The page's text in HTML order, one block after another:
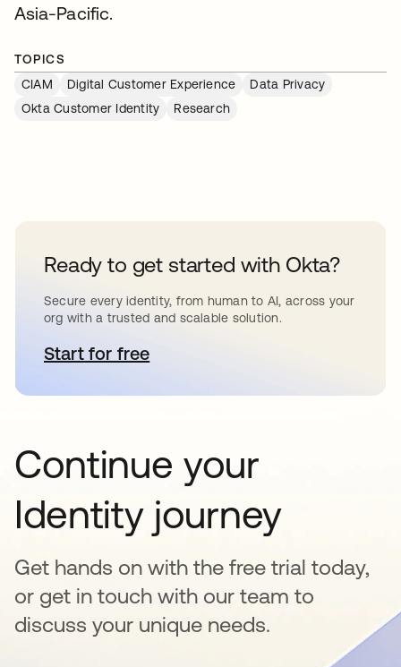
Asia-Pacific.
TOPICS
CIAM
Digital Customer Experience
Data Privacy
Okta Customer Identity
Research
Ready to get started with Okta?
Secure every identity, from human to AI, across your
org with a trusted and scalable solution.
Start for freeopens in a new tab
Continue your
Identity journey
Get hands on with the free trial today,
or get in touch with our team to
discuss your unique needs.